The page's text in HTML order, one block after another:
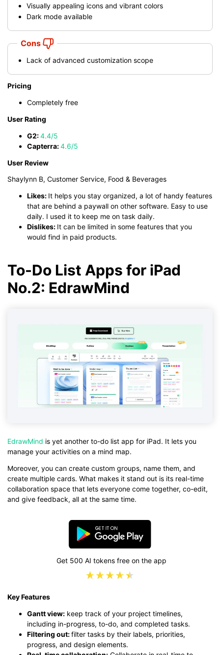
Visually appealing icons and vibrant colors
Dark mode available
Cons
Lack of advanced customization scope
Pricing
Completely free
User Rating
G2:4.4/5
Capterra:4.6/5
User Review
Shaylynn B, Customer Service, Food & Beverages
Likes: It helps you stay organized, a lot of handy features
that are behind a paywall on other software. Easy to use
daily. I used it to keep me on task daily.
Dislikes: It can be limited in some features that you
would find in paid products.
To-Do List Apps for iPad
No.2: EdrawMind
EdrawMind is yet another to-do list app for iPad. It lets you
manage your activities on a mind map.
Moreover, you can create custom groups, name them, and
create multiple cards. What makes it stand out is its real-time
collaboration space that lets everyone come together, co-edit,
and give feedback, all at the same time.
Get 500 AI tokens free on the app
Key Features
Gantt view: keep track of your project timelines,
including in-progress, to-do, and completed tasks.
Filtering out:filter tasks by their labels, priorities,
progress, and design elements.